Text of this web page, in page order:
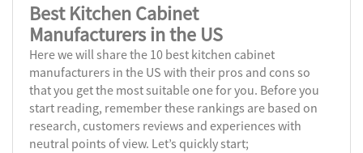
Best Kitchen Cabinet
Manufacturersin the US
Here we will share the 10 best kitchen cabinet
manufacturers in the US with their pros and cons so
that you get the most suitable one for you. Before you
start reading, remember these rankings are based on
research, customers reviews and experiences with
neutral points of view. Let’s quickly start;